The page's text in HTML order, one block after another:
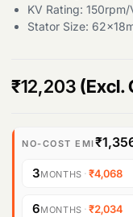
KV Rating: 150rpm/
Stator Size:
₹12,203 (Excl.
NO-COST EMI
3MONTHS ·₹4,068
6MONTHS ·₹2,034